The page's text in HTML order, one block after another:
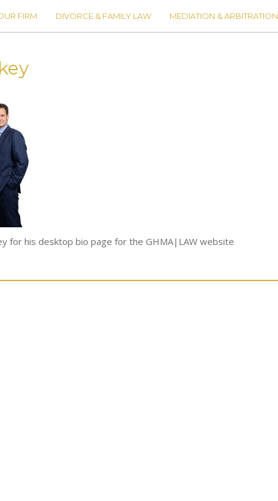
FIRM DIVORCE & FAMILY LAW MEDIATION & ARBITRATION
for his desktop bio page for the GHMA|LAW website